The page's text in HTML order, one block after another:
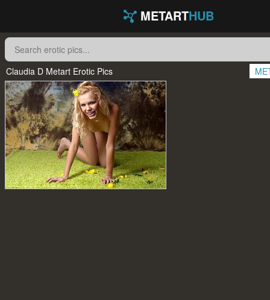
METARTHUB
Claudia D Metart Erotic Pics